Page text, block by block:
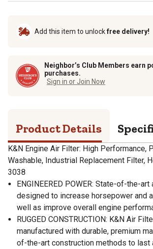
Add this item to unlockfree delivery!
Neighbor’s Club Members earn
purchases.
Sign in or Join Now
Product Details
K&N Engine Air Filter: High Performance,
Washable, Industrial Replacement Filter,
3038
ENGINEERED POWER: State-of-the-
designed to increase horsepower and
well as improve overall engine
RUGGED CONSTRUCTION: K&N Air
manufactured with durable, premium
of-the-art construction methods to last